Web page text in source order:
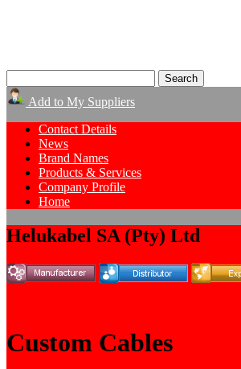
Add to My Suppliers
Contact Details
News
Brand Names
Products & Services
Company Profile
Home
Helukabel SA (Pty) Ltd
Custom Cables